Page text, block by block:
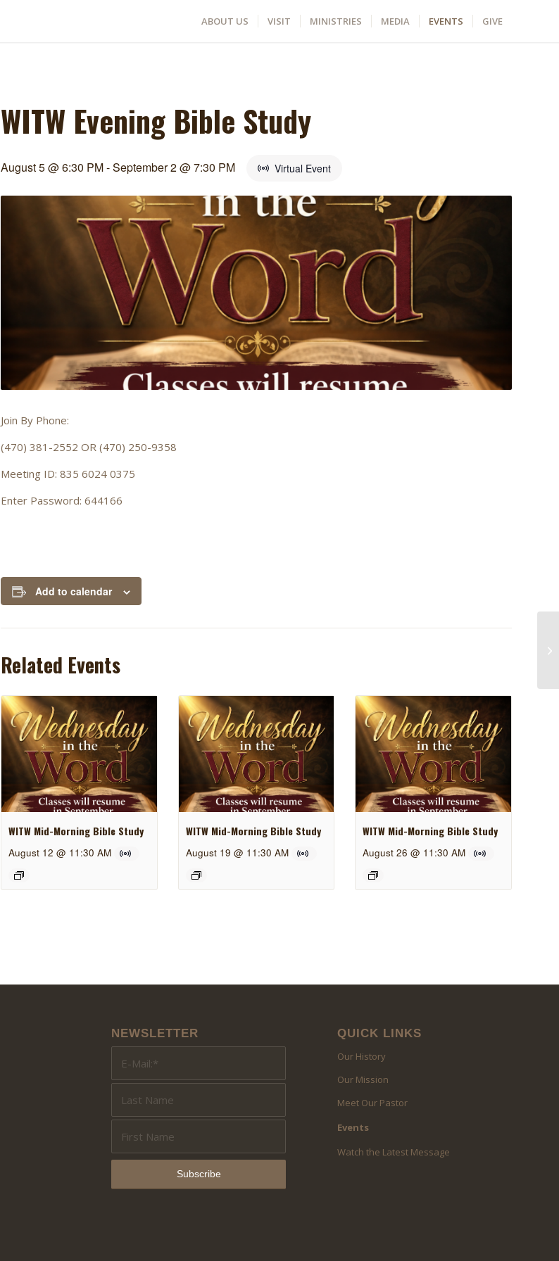
ABOUT US VISIT MINISTRIES MEDIA EVENTS GIVE
WITW Evening Bible Study
August 5 @ 6:30 PM-September 2 @ 7:30 PM Virtual Event
Join By Phone:
(470) 381-2552 OR (470) 250-9358
Meeting ID: 835 6024 0375
Enter Password: 644166
Add to calendar
Related Events
WITW Mid-Morning Bible Study
August 12 @ 11:30 AM
WITW Mid-Morning Bible Study
August 19 @ 11:30 AM
WITW Mid-Morning Bible Study
August 26 @ 11:30 AM
NEWSLETTER
QUICK LINKS
Our History
Our Mission
Meet Our Pastor
Events
Watch the Latest Message